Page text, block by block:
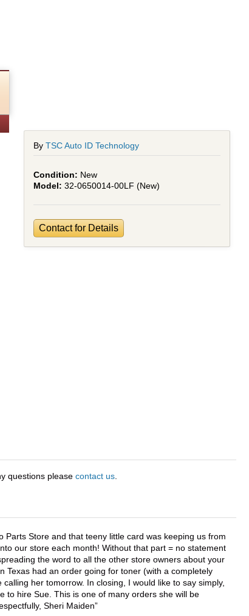
ByTSC Auto ID Technology
New
32-0650014-00LF (New)
Contact for Details
questions please contact us.
Parts Store and that teeny little card was keeping us from
our store each month! Without that part = no statement
the word to all the other store owners about your
Texas had an order going for toner (with a completely
her tomorrow. In closing, I would like to say simply,
to hire Sue. This is one of many orders she will be
Sheri Maiden